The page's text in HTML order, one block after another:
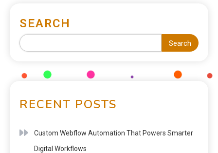
SEARCH
Search
RECENT POSTS
Custom Webflow Automation That Powers Smarter
Digital Workflows